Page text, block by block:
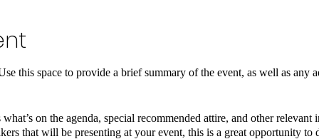
this space to provide a brief summary of the event, as well as any
on the agenda, special recommended attire, and other
that will be presenting at your event, this is a great opportunity to